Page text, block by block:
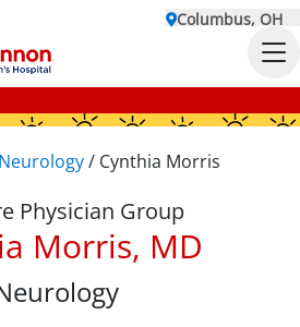
Columbus, OH
Neurology/ Cynthia Morris
Physician Group
Morris, MD